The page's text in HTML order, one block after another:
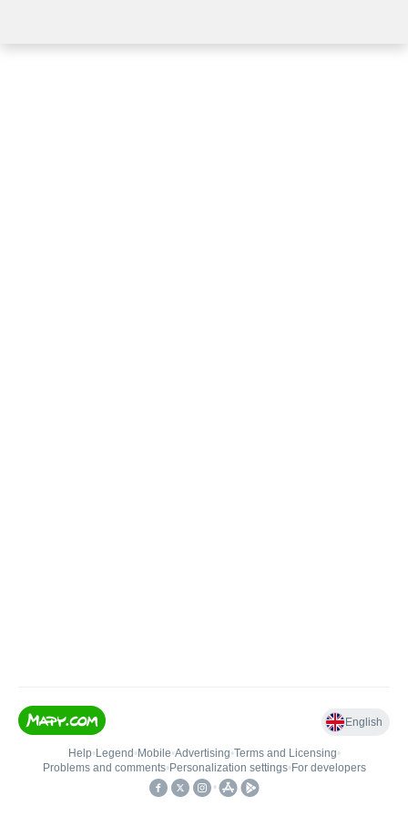
English
Help• Legend • Mobile•Advertising•Terms and Licensing•
Problems and comments• Personalization settings• For developers
•